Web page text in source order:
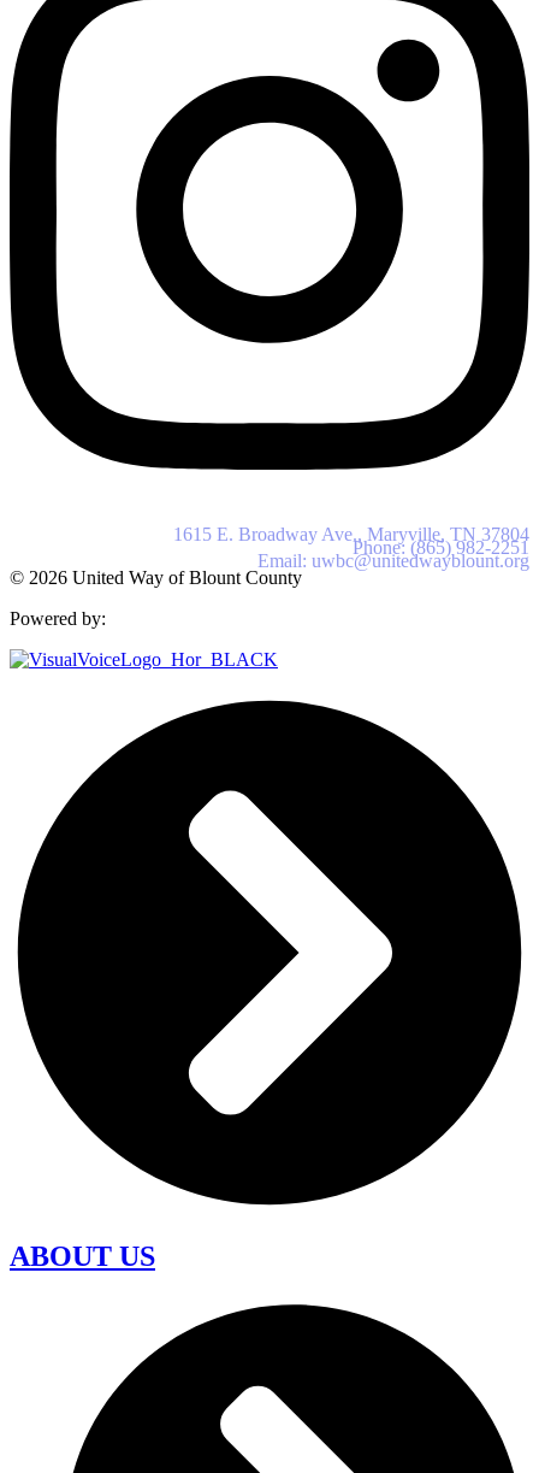
1615 E. Broadway Ave., Maryville, TN 37804
Phone: (865) 982-2251
Email: uwbc@unitedwayblount.org
© 2026 United Way of Blount County
Powered by:
ABOUT US